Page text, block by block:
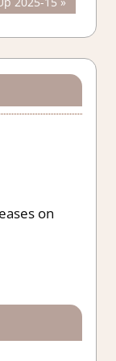
on